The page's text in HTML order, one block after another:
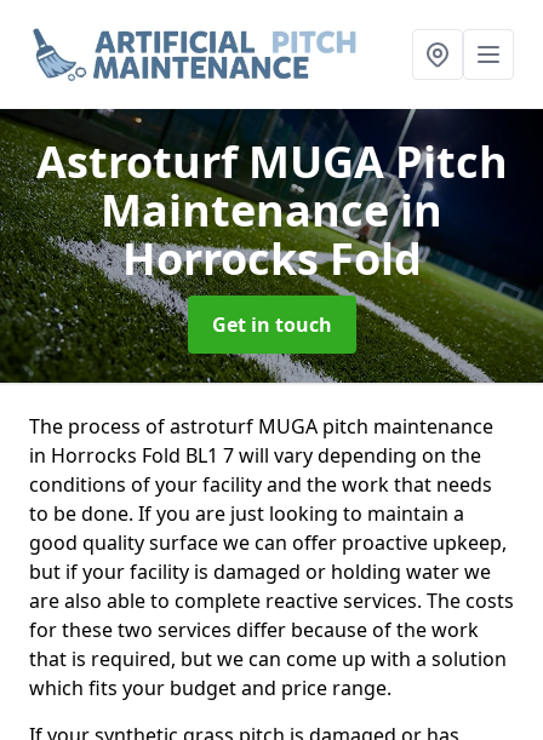
Astroturf MUGA Pitch
Maintenancein
Horrocks Fold
Get in touch
The process of astroturf MUGA pitch maintenance
in Horrocks Fold BL1 7 will vary depending on the
conditions of your facility and the work that needs
to be done. If you are just looking to maintain a
good quality surface we can offer proactive upkeep,
but if your facility is damaged or holding water we
are also able to complete reactive services. The costs
for these two services differ because of the work
that is required, but we can come up with a solution
which fits your budget and price range.